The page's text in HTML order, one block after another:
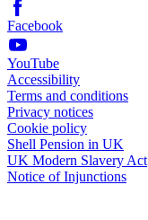
Facebook
YouTube
Accessibility
Terms and conditions
Privacy notices
Cookie policy
Shell Pension in UK
UK Modern Slavery Act
Notice of Injunctions